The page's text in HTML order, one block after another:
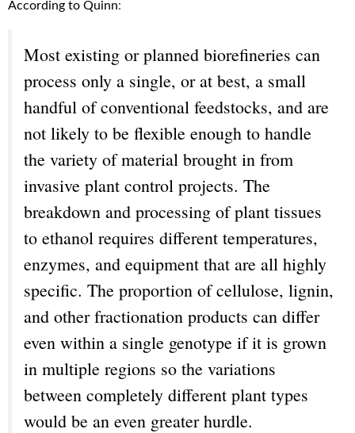
According to Quinn:
Most existing or planned biorefineries can
process only a single, or at best, a small
handful of conventional feedstocks, and are
not likely to be flexible enough to handle
the variety of material brought in from
invasive plant control projects. The
breakdown and processing of plant tissues
to ethanol requires different temperatures,
enzymes, and equipment that are all highly
specific. The proportion of cellulose, lignin,
and other fractionation products can differ
even within a single genotype if it is grown
in multiple regions so the variations
between completely different plant types
would be an even greater hurdle.